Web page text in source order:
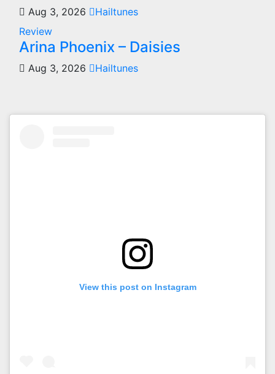
Aug 3, 2026
Hailtunes
Review
Arina Phoenix – Daisies
Aug 3, 2026 Hailtunes
View this post on Instagram